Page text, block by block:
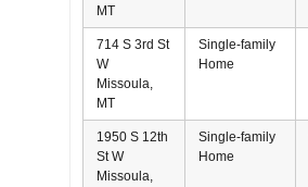
MT
714 S 3rd St
W
Missoula,
MT
Single-family
Home
1950 S 12th
St W
Missoula,
Single-family
Home